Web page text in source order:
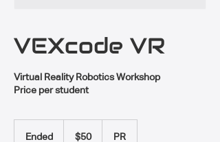
VEXcode VR
Virtual Reality Robotics Workshop
Price per student
Ended
dollars$50 PR